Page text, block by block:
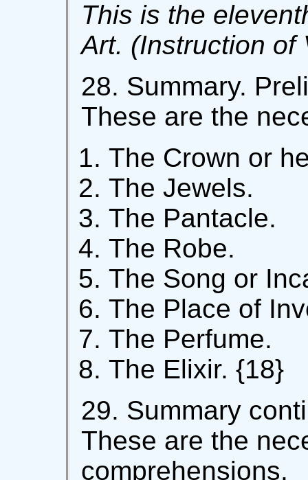
This is the
Art. (Instruction of
28. Summary.
These are the
The Crown or
The Jewels.
The Pantacle.
The Robe.
The Song or
The Place of
The Perfume.
The Elixir. {18}
29. Summary
These are the
comprehensions.